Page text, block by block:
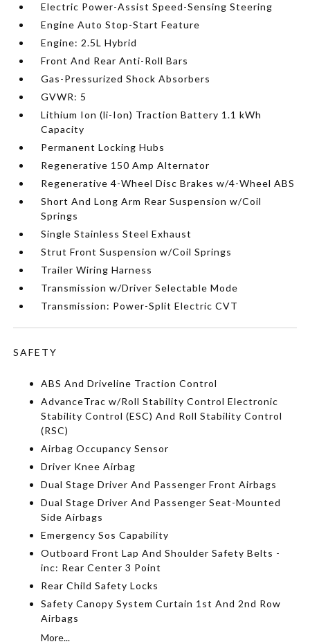
Electric Power-Assist Speed-Sensing Steering
Engine Auto Stop-Start Feature
Engine: 2.5L Hybrid
Front And Rear Anti-Roll Bars
Gas-Pressurized Shock Absorbers
GVWR: 5
Lithium Ion (li-Ion) Traction Battery 1.1 kWh
Capacity
Permanent Locking Hubs
Regenerative 150 Amp Alternator
Regenerative 4-Wheel Disc Brakes w/4-Wheel ABS
Short And Long Arm Rear Suspension w/Coil
Springs
Single Stainless Steel Exhaust
Strut Front Suspension w/Coil Springs
Trailer Wiring Harness
Transmission w/Driver Selectable Mode
Transmission: Power-Split Electric CVT
SAFETY
ABS And Driveline Traction Control
AdvanceTrac w/Roll Stability Control Electronic
Stability Control (ESC) And Roll Stability Control
(RSC)
Airbag Occupancy Sensor
Driver Knee Airbag
Dual Stage Driver And Passenger Front Airbags
Dual Stage Driver And Passenger Seat-Mounted
Side Airbags
Emergency Sos Capability
Outboard Front Lap And Shoulder Safety Belts -
inc: Rear Center 3 Point
Rear Child Safety Locks
Safety Canopy System Curtain 1st And 2nd Row
Airbags
More...